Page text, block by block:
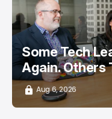
Some Tech
Again. Others
Aug 6, 2026